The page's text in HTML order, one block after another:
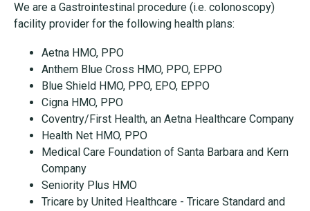
We are a Gastrointestinal procedure (i.e. colonoscopy)
facility provider for the following health plans:
Aetna HMO, PPO
Anthem Blue Cross HMO, PPO, EPPO
Blue Shield HMO, PPO, EPO, EPPO
Cigna HMO, PPO
Coventry/First Health, an Aetna Healthcare Company
Health Net HMO, PPO
Medical Care Foundation of Santa Barbara and Kern
Company
Seniority Plus HMO
Tricare by United Healthcare - Tricare Standard and